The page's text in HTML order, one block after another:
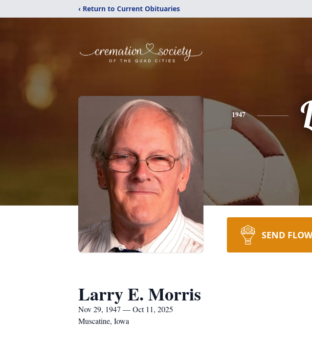
‹ Return to Current Obituaries
1947
SEND
Larry E. Morris
Nov 29, 1947 — Oct 11, 2025
Muscatine, Iowa